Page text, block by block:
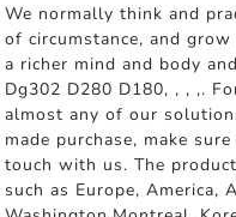
We normally think and
of circumstance, and
a richer mind and body
Dg302 D280 D180, , , ,.
almost any of our
made purchase, make
touch with us. The
such as Europe, America,